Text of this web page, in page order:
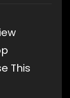
This